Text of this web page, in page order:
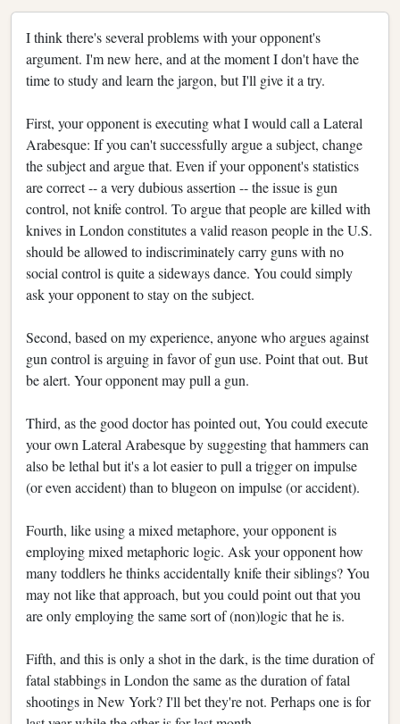
I think there's several problems with your opponent's
argument. I'm new here, and at the moment I don't have the
time to study and learn the jargon, but I'll give it a try.
First, your opponent is executing what I would call a Lateral
Arabesque: If you can't successfully argue a subject, change
the subject and argue that. Even if your opponent's statistics
are correct -- a very dubious assertion -- the issue is gun
control, not knife control. To argue that people are killed with
knives in London constitutes a valid reason people in the U.S.
should be allowed to indiscriminately carry guns with no
social control is quite a sideways dance. You could simply
ask your opponent to stay on the subject.
Second, based on my experience, anyone who argues against
gun control is arguing in favor of gun use. Point that out. But
be alert. Your opponent may pull a gun.
Third, as the good doctor has pointed out, You could execute
your own Lateral Arabesque by suggesting that hammers can
also be lethal but it's a lot easier to pull a trigger on impulse
(or even accident) than to blugeon on impulse (or accident).
Fourth, like using a mixed metaphore, your opponent is
employing mixed metaphoric logic. Ask your opponent how
many toddlers he thinks accidentally knife their siblings? You
may not like that approach, but you could point out that you
are only employing the same sort of (non)logic that he is.
Fifth, and this is only a shot in the dark, is the time duration of
fatal stabbings in London the same as the duration of fatal
shootings in New York? I'll bet they're not. Perhaps one is for